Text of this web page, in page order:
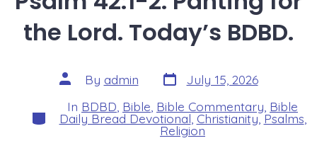
the Lord. Today’s BDBD.
Post
author
By admin Post
date
July 15, 2026
Categories
In BDBD Bible Bible Commentary Bible
Daily Bread Devotional,Christianity,Psalms
Religion